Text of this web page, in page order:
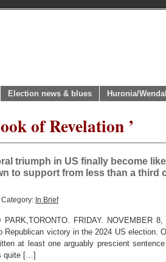
Election news & blues Huronia/
of Revelation ’
triumph in US finally become
to support from less than a third
Category: In Brief
PARK,TORONTO. FRIDAY. NOVEMBER
Republican victory in the 2024 US election.
at least one arguably prescient
quite […]